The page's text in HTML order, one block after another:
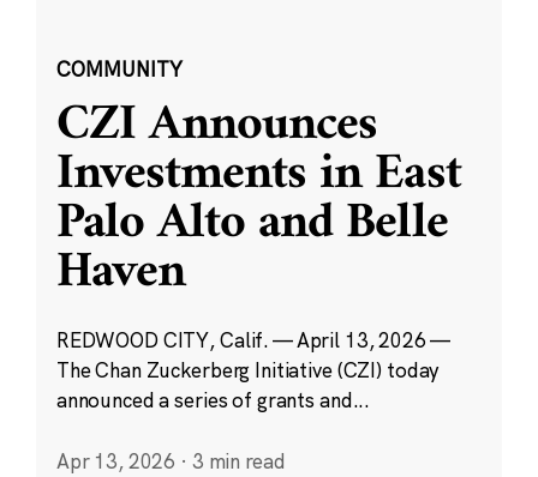
COMMUNITY
CZI Announces
Investments in East
Palo Alto and Belle
Haven
REDWOOD CITY, Calif. — April 13, 2026 —
The Chan Zuckerberg Initiative (CZI) today
announced a series of grants and...
Apr 13, 2026 · 3 min read